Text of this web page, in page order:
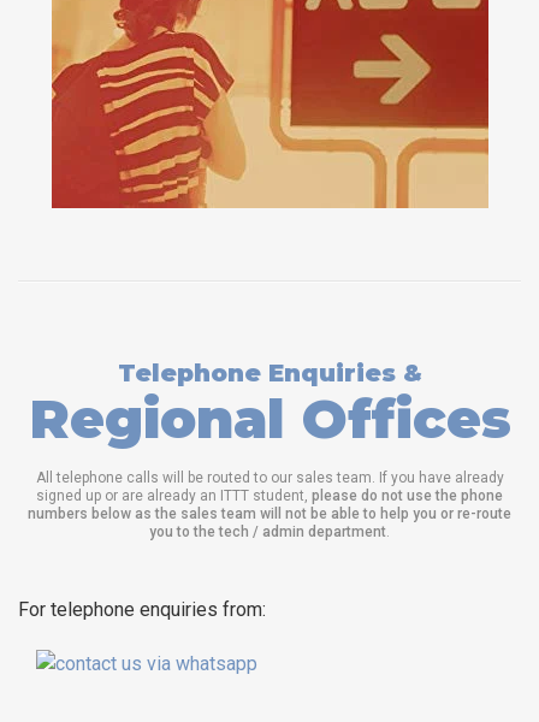
Telephone Enquiries &
Regional Offices
All telephone calls will be routed to our sales team. If you have already
signed up or are already an ITTT student, please do not use the phone
numbers below as the sales team will not be able to help you or re-route
you to the tech / admin department.
For telephone enquiries from: